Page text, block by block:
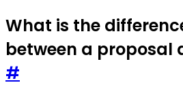
What is the
between a proposal
#